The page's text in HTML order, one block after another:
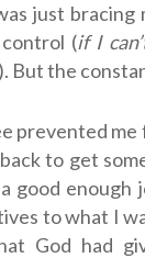
just
(if I
But the
prevented
to get
good enough
to what I
God had